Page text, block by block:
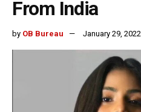
From India
by OB Bureau January 29, 2022